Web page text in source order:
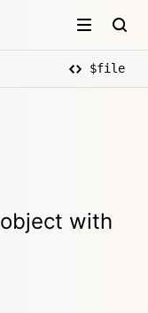
$file
with